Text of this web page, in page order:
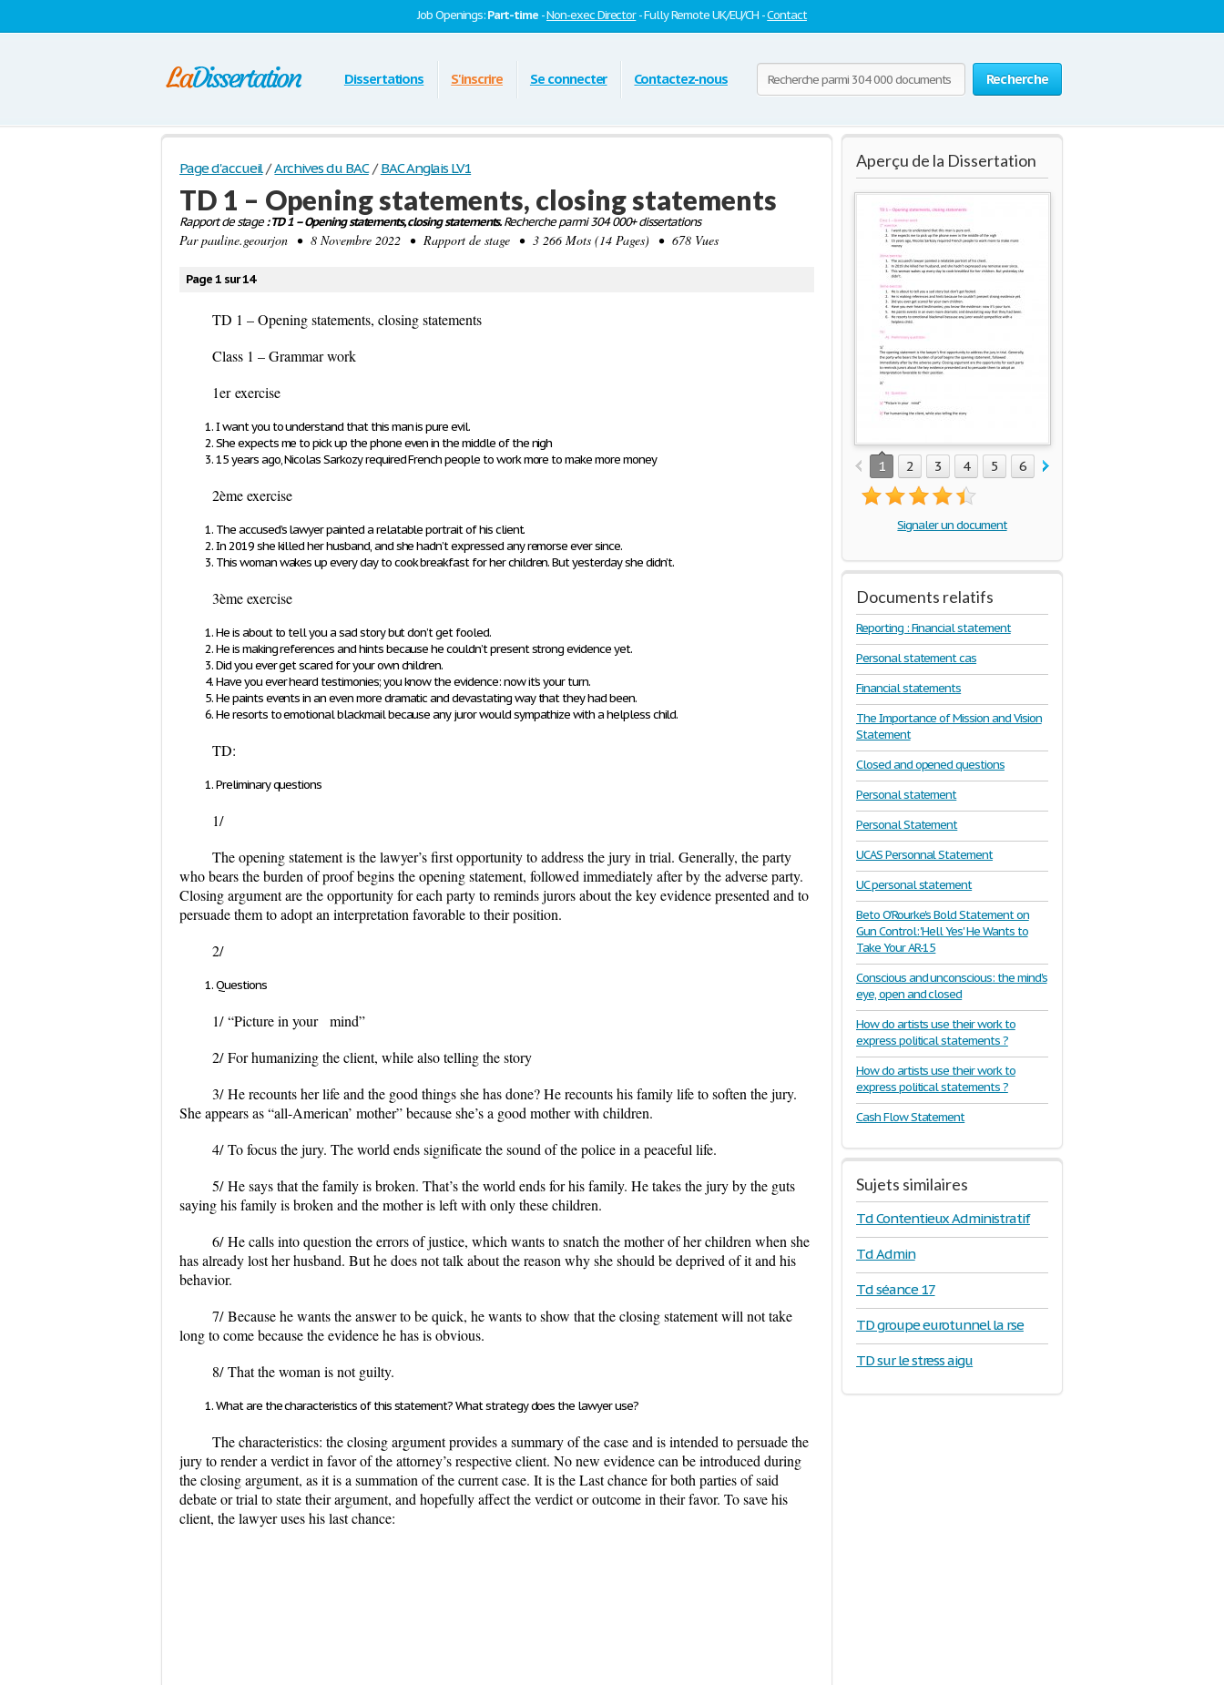
Job Openings:Part-time -Non-exec Director- Fully Remote UK/EU/CH -Contact
Recherche
Dissertations S'inscrire Se connecter Contactez-nous
Page d'accueil / Archives du BAC / BAC Anglais LV1
TD 1 – Opening statements, closing statements
Rapport de stage: TD 1 – Opening statements, closing statements.Recherche parmi 304 000+ dissertations
Parpauline.geourjon • 8 Novembre 2022 • Rapport de stage • 3 266 Mots (14 Pages) • 678 Vues
Page 1 sur 14
TD 1 – Opening statements, closing statements
Class 1 – Grammar work
1erexercise
I want you to understand that this man is pure evil.
She expects me to pick up the phone even in the middle of the nigh
15 years ago, Nicolas Sarkozy required French people to work more to make more money
2ème exercise
The accused’s lawyer painted a relatable portrait of his client.
In 2019 she killed her husband, and she hadn’t expressed any remorse ever since.
This woman wakes up every day to cook breakfast for her children. But yesterday she didn’t.
3ème exercise
He is about to tell you a sad story but don’t get fooled.
He is making references and hints because he couldn’t present strong evidence yet.
Did you ever get scared for your own children.
Have you ever heard testimonies; you know the evidence: now it’s your turn.
He paints events in an even more dramatic and devastating way that they had been.
He resorts to emotional blackmail because any juror would sympathize with a helpless child.
TD:
Preliminary questions
1/
The opening statement is the lawyer’s first opportunity to address the jury in trial. Generally, the party
who bears the burden of proof begins the opening statement, followed immediately after by the adverse party.
Closing argument are the opportunity for each party to reminds jurors about the key evidence presented and to
persuade them to adopt an interpretation favorable to their position.
2/
Questions
1/ “Picture in your mind”
2/ For humanizing the client, while also telling the story
3/ He recounts her life and the good things she has done? He recounts his family life to soften the jury.
She appears as “all-American’ mother” because she’s a good mother with children.
4/To focus the jury. The world ends significate the sound of the police in a peaceful life.
5/ He says that the family is broken. That’s the world ends for his family. He takes the jury by the guts
saying his family is broken and the mother is left with only these children.
6/ He calls into question the errors of justice, which wants to snatch the mother of her children when she
has already lost her husband. But he does not talk about the reason why she should be deprived of it and his
behavior.
7/ Because he wants the answer to be quick, he wants to show that the closing statement will not take
long to come because the evidence he has is obvious.
8/ That the woman is not guilty.
What are the characteristics of this statement? What strategy does the lawyer use?
The characteristics: the closing argument provides a summary of the case and is intended to persuade the
jury to render a verdict in favor of the attorney’s respective client. No new evidence can be introduced during
the closing argument, as it is a summation of the current case. It is the Last chance for both parties of said
debate or trial to state their argument, and hopefully affect the verdict or outcome in their favor. To save his
client, the lawyer uses his last chance:
Aperçu de la Dissertation
1 2 3 4 5 6 7
Signaler un document
Documents relatifs
Reporting : Financial statement
Personal statement cas
Financial statements
The Importance of Mission and Vision
Statement
Closed and opened questions
Personal statement
Personal Statement
UCAS Personnal Statement
UC personal statement
Beto O'Rourke's Bold Statement on
Gun Control: 'Hell Yes' He Wants to
Take Your AR-15
Conscious and unconscious: the mind's
eye, open and closed
How do artists use their work to
express political statements ?
How do artists use their work to
express political statements ?
Cash Flow Statement
Sujets similaires
Td Contentieux Administratif
Td Admin
Td séance 17
TD groupe eurotunnel la rse
TD sur le stress aigu